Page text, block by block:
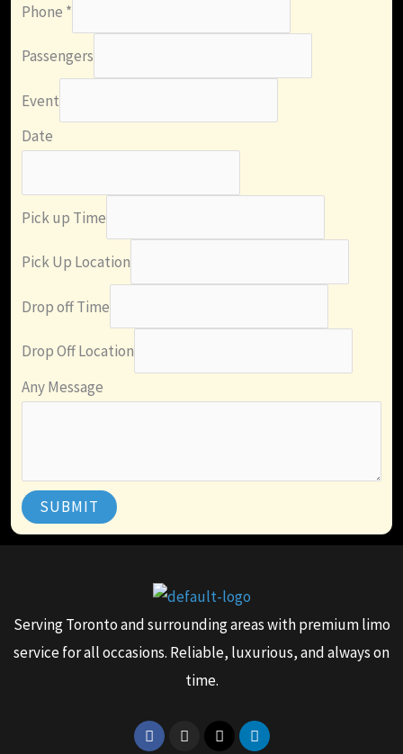
Phone *
Passengers
Event
Date
Pick up Time
Pick Up Location
Drop off Time
Drop Off Location
Any Message
SUBMIT
Serving Toronto and surrounding areas with premium limo
service for all occasions. Reliable, luxurious, and always on
time.
FacebookInstagram
X-
twitter
Linkedin